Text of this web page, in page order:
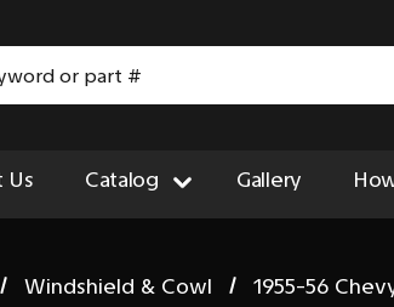
Us Catalog Gallery
Windshield & Cowl 1955-56